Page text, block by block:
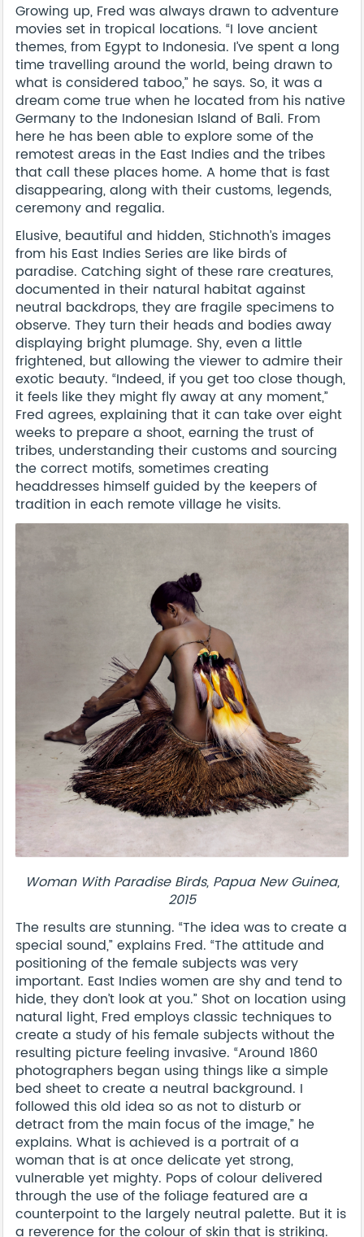
Growing up, Fred was always drawn to adventure
movies set in tropical locations. “I love ancient
themes, from Egypt to Indonesia. I’ve spent a long
time travelling around the world, being drawn to
what is considered taboo,” he says. So, it was a
dream come true when he located from his native
Germany to the Indonesian Island of Bali. From
here he has been able to explore some of the
remotest areas in the East Indies and the tribes
that call these places home. A home that is fast
disappearing, along with their customs, legends,
ceremony and regalia.
Elusive, beautiful and hidden, Stichnoth’s images
from his East Indies Series are like birds of
paradise. Catching sight of these rare creatures,
documented in their natural habitat against
neutral backdrops, they are fragile specimens to
observe. They turn their heads and bodies away
displaying bright plumage. Shy, even a little
frightened, but allowing the viewer to admire their
exotic beauty. “Indeed, if you get too close though,
it feels like they might fly away at any moment,”
Fred agrees, explaining that it can take over eight
weeks to prepare a shoot, earning the trust of
tribes, understanding their customs and sourcing
the correct motifs, sometimes creating
headdresses himself guided by the keepers of
tradition in each remote village he visits.
Woman With Paradise Birds, Papua New Guinea,
2015
The results are stunning. “The idea was to create a
special sound,” explains Fred. “The attitude and
positioning of the female subjects was very
important. East Indies women are shy and tend to
hide, they don’t look at you.” Shot on location using
natural light, Fred employs classic techniques to
create a study of his female subjects without the
resulting picture feeling invasive. “Around 1860
photographers began using things like a simple
bed sheet to create a neutral background. I
followed this old idea so as not to disturb or
detract from the main focus of the image,” he
explains. What is achieved is a portrait of a
woman that is at once delicate yet strong,
vulnerable yet mighty. Pops of colour delivered
through the use of the foliage featured are a
counterpoint to the largely neutral palette. But it is
a reverence for the colour of skin that is striking.